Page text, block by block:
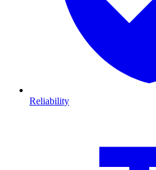
Reliability